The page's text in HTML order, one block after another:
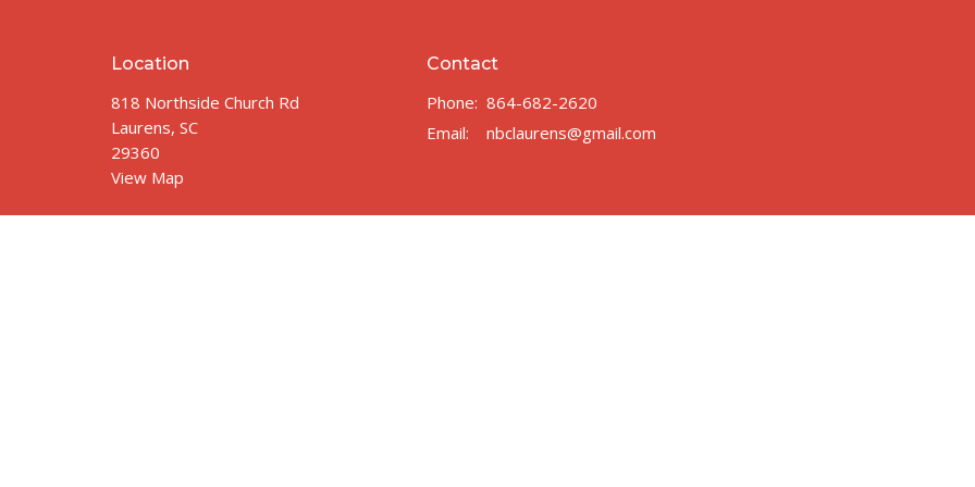
Location
818 Northside Church Rd
Laurens, SC
29360
View Map
Contact
Phone: 864-682-2620
Email: nbclaurens@gmail.com